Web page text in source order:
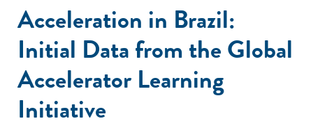
Acceleration in Brazil:
Initial Data from the Global
Accelerator Learning
Initiative